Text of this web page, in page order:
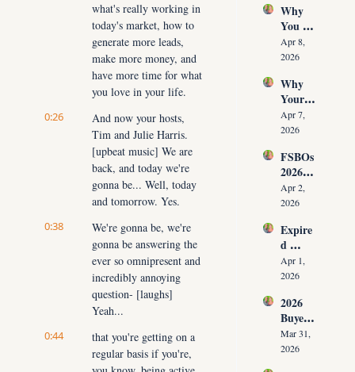
what's really working in
today's market, how to
generate more leads,
make more money, and
have more time for what
you love in your life.
0:26
And now your hosts,
Tim and Julie Harris.
[upbeat music] We are
back, and today we're
gonna be... Well, today
and tomorrow. Yes.
0:38
We're gonna be, we're
gonna be answering the
ever so omnipresent and
incredibly annoying
question- [laughs]
Yeah...
0:44
that you're getting on a
regular basis if you're,
Adapt
NOW
(Witho
ut
Cuttin
g Your
ssion)
Why
You
Don’t
Have
s (And
the 10
Daily
Conver
That
Fix It)
Apr 8,
2026
Why
Your
Listing
Isn’t
(What
You
Must
Do
Before
You
Are
Fired)
Apr 7,
2026
FSBOs
2026:
Why
Ignorin
Costs
Agents
$300K
+ Per
Apr 2,
2026
Expire
d
Listing
s 2026:
Most
Agents
Lose
the
Apr 1,
2026
2026
Buyer
Agree
ment
Mar 31,
2026